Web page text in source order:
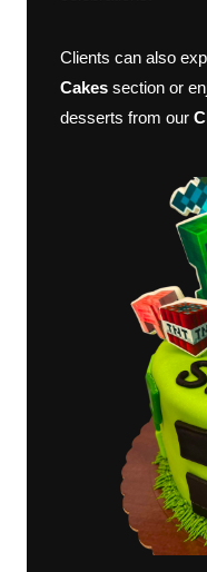
Clients can also
Cakes section or
desserts from our